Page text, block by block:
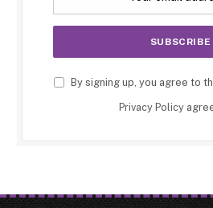
By signing up, you agree to
Privacy Policy